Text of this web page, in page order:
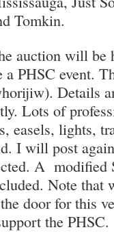
Tomkin.
auction will be
a PHSC event.
Details
Lots of
easels, lights,
I will post
A modified
Note that
door for this
the PHSC.